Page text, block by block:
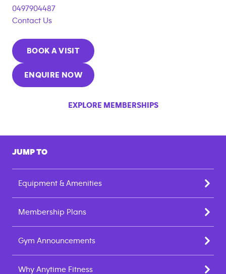
0497904487
Contact Us
BOOK A VISIT
ENQUIRE NOW
EXPLORE MEMBERSHIPS
JUMP TO
Equipment & Amenities
Membership Plans
Gym Announcements
Why Anytime Fitness